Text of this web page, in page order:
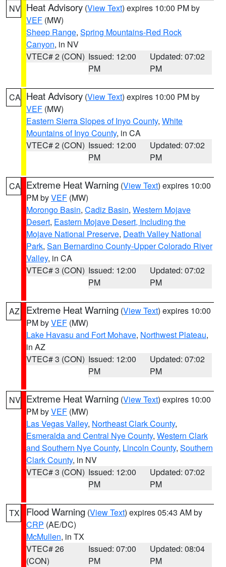
NV Heat Advisory (View Text) expires 10:00 PM by
VEF (MW)
Sheep Range, Spring Mountains-Red Rock
Canyon, in NV
VTEC# 2 (CON) Issued: 12:00
PM
Updated: 07:02
PM
CA Heat Advisory (View Text) expires 10:00 PM by
VEF (MW)
Eastern Sierra Slopes of Inyo County, White
Mountains of Inyo County, in CA
VTEC# 2 (CON) Issued: 12:00
PM
Updated: 07:02
PM
CA Extreme Heat Warning (View Text) expires 10:00
PM byVEF (MW)
Morongo Basin, Cadiz Basin, Western Mojave
Desert, Eastern Mojave Desert, Including the
Mojave National Preserve, Death Valley National
Park, San Bernardino County-Upper Colorado River
Valley, in CA
VTEC# 3 (CON) Issued: 12:00
PM
Updated: 07:02
PM
AZ Extreme Heat Warning (View Text) expires 10:00
PM byVEF (MW)
Lake Havasu and Fort Mohave, Northwest Plateau,
in AZ
VTEC# 3 (CON) Issued: 12:00
PM
Updated: 07:02
PM
NV Extreme Heat Warning (View Text) expires 10:00
PM byVEF (MW)
Las Vegas Valley, Northeast Clark County,
Esmeralda and Central Nye County, Western Clark
and Southern Nye County, Lincoln County, Southern
Clark County, in NV
VTEC# 3 (CON) Issued: 12:00
PM
Updated: 07:02
PM
TX Flood Warning (View Text) expires 05:43 AM by
CRP (AE/DC)
McMullen, in TX
VTEC# 26
(CON)
Issued: 07:00
PM
Updated: 08:04
PM